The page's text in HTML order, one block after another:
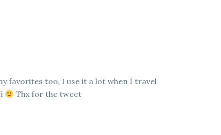
favorites too, I use it a lot when I travel
Thx for the tweet